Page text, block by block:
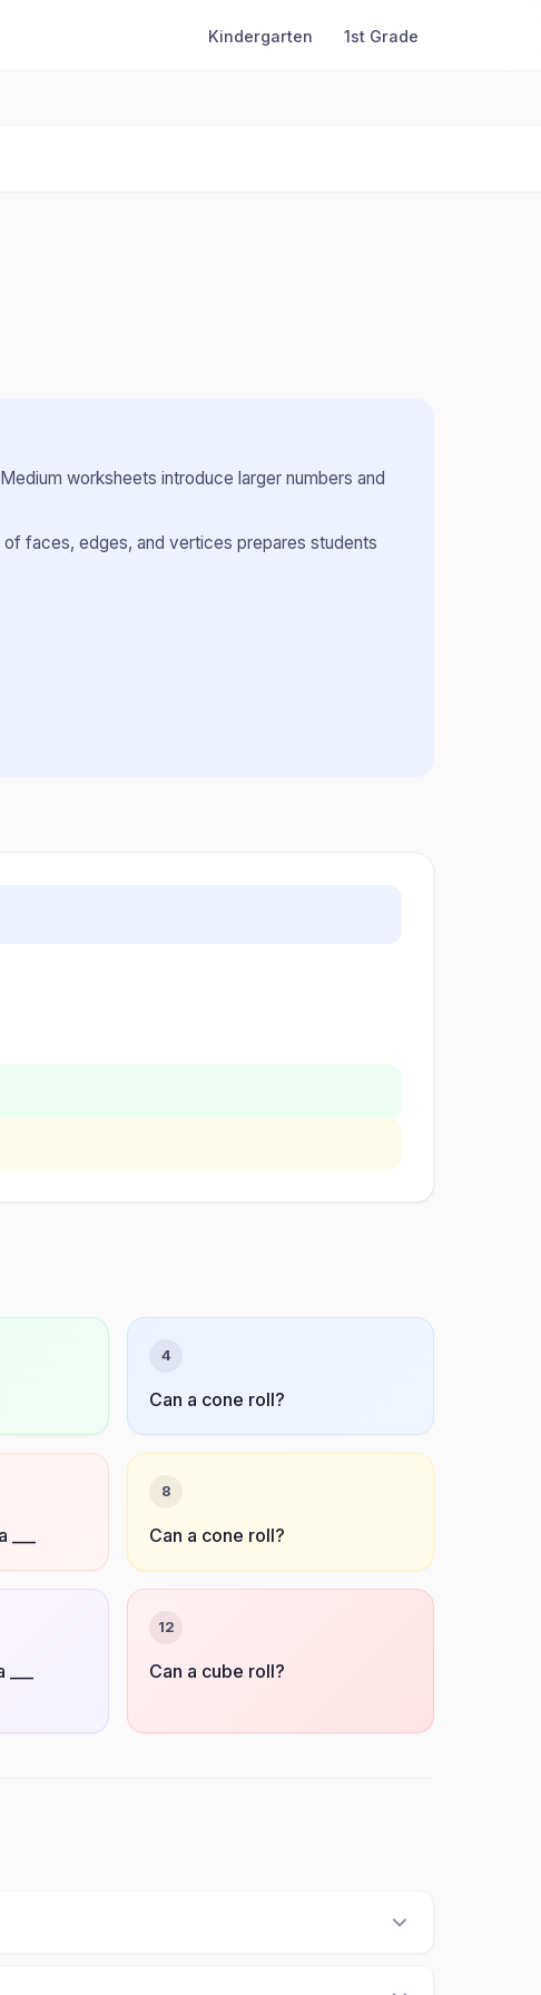
Kindergarten 1st Grade
Medium worksheets introduce larger numbers and
faces, edges, and vertices prepares students
4
Can a cone roll?
___
8
Can a cone roll?
12
Can a cube roll?